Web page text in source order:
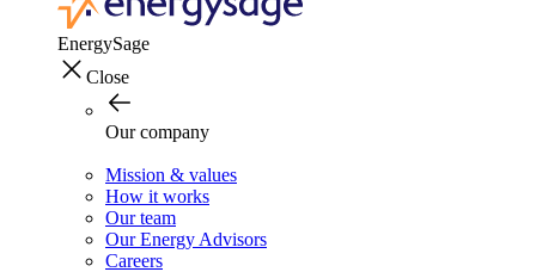
EnergySage
Close
Our company
Mission & values
How it works
Our team
Our Energy Advisors
Careers